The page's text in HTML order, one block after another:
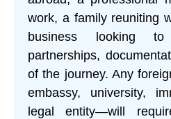
work, a family reuniting
business looking
partnerships,
of the journey. Any
embassy, university,
legal entity—will